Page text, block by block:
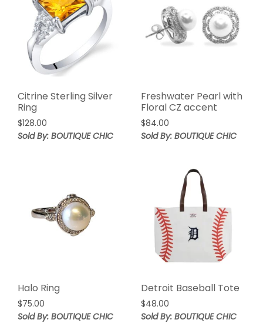
Citrine Sterling Silver
Ring
$128.00
Sold By: BOUTIQUE CHIC
Freshwater Pearl with
Floral CZ accent
$84.00
Sold By: BOUTIQUE CHIC
Halo Ring
$75.00
Sold By: BOUTIQUE CHIC
Detroit Baseball Tote
$48.00
Sold By: BOUTIQUE CHIC